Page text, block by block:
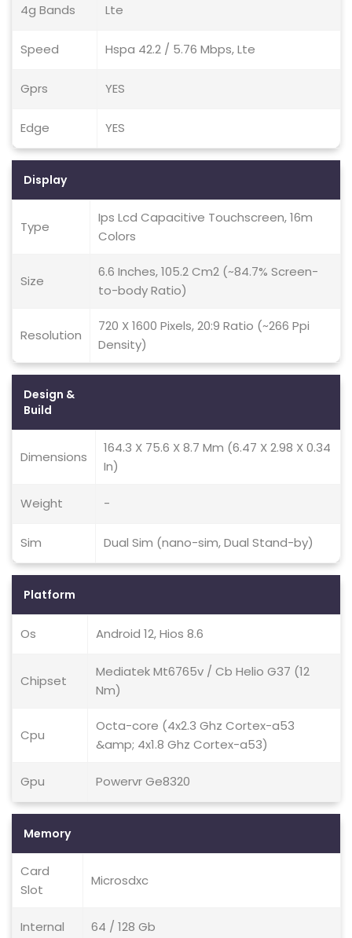
4g Bands Lte
Speed Hspa 42.2 / 5.76 Mbps, Lte
Gprs YES
Edge YES
Display
Type
Ips Lcd Capacitive Touchscreen, 16m
Colors
Size
6.6 Inches, 105.2 Cm2 (~84.7% Screen-
to-body Ratio)
Resolution
720 X 1600 Pixels, 20:9 Ratio (~266 Ppi
Density)
Design &
Build
Dimensions
164.3 X 75.6 X 8.7 Mm (6.47 X 2.98 X 0.34
In)
Weight -
Sim Dual Sim (nano-sim, Dual Stand-by)
Platform
Os Android 12, Hios 8.6
Chipset
Mediatek Mt6765v / Cb Helio G37 (12
Nm)
Cpu
Octa-core (4x2.3 Ghz Cortex-a53
&amp; 4x1.8 Ghz Cortex-a53)
Gpu Powervr Ge8320
Memory
Card
Slot
Microsdxc
Internal 64 / 128 Gb